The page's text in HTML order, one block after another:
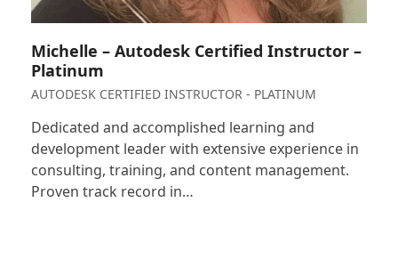
Michelle – Autodesk Certified Instructor –
Platinum
AUTODESK CERTIFIED INSTRUCTOR - PLATINUM
Dedicated and accomplished learning and
development leader with extensive experience in
consulting, training, and content management.
Proven track record in…